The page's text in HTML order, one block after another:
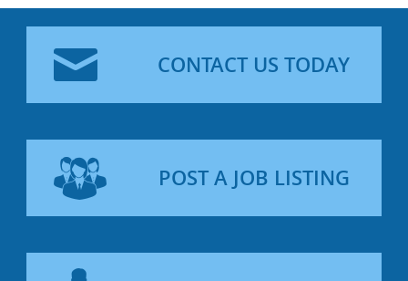
CONTACT US TODAY
POST A JOB LISTING